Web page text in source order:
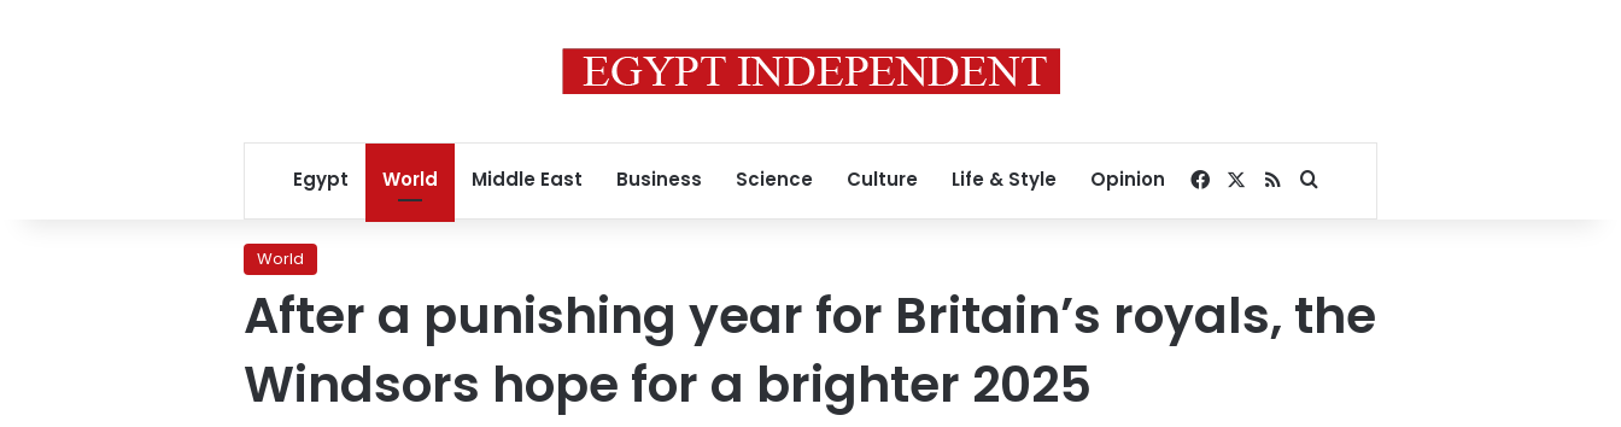
Egypt World Middle East Business Science Culture Life & Style Opinion Facebook
RSSSearch for
World
After a punishing year for Britain’s royals, the
Windsors hope for a brighter 2025